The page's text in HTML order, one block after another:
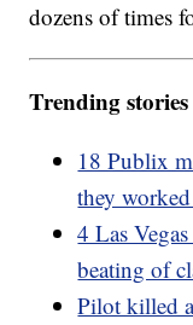
dozens of times
Trending
18 Publix
they
4 Las
beating of
Pilot killed